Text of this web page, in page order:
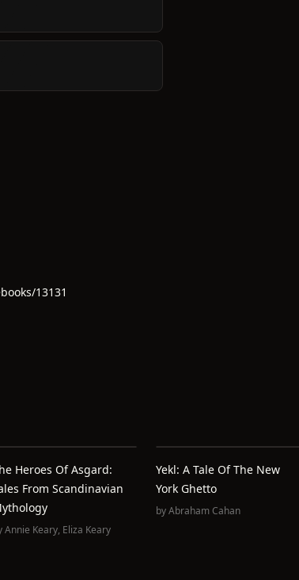
13131
Heroes Of Asgard:
From Scandinavian
Annie Keary, Eliza Keary
Yekl: A Tale Of The New
York Ghetto
byAbraham Cahan